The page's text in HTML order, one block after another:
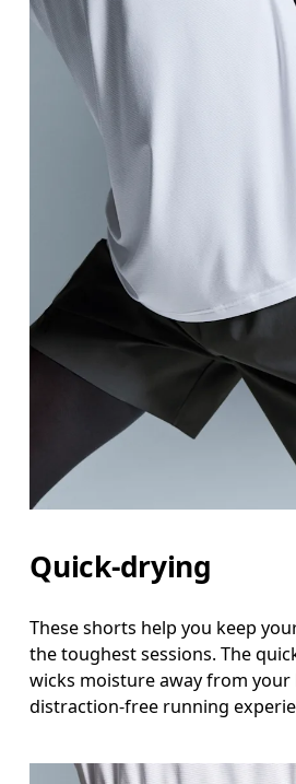
Quick-drying
These shorts help you keep
the toughest sessions. The
wicks moisture away from your
distraction-free running